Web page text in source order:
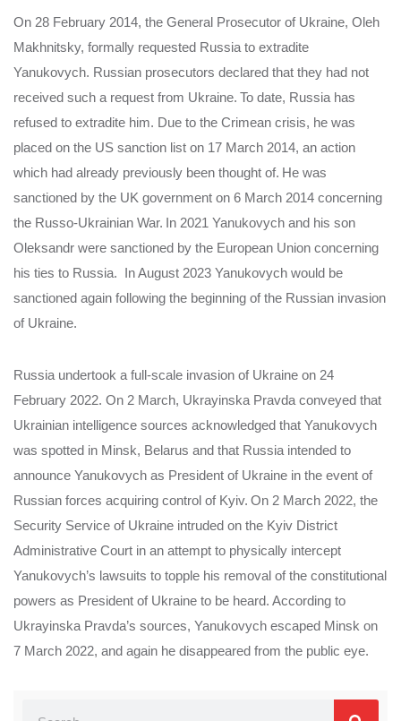
On 28 February 2014, the General Prosecutor of Ukraine, Oleh
Makhnitsky, formally requested Russia to extradite
Yanukovych. Russian prosecutors declared that they had not
received such a request from Ukraine. To date, Russia has
refused to extradite him. Due to the Crimean crisis, he was
placed on the US sanction list on 17 March 2014, an action
which had already previously been thought of. He was
sanctioned by the UK government on 6 March 2014 concerning
the Russo-Ukrainian War. In 2021 Yanukovych and his son
Oleksandr were sanctioned by the European Union concerning
his ties to Russia. In August 2023 Yanukovych would be
sanctioned again following the beginning of the Russian invasion
of Ukraine.
Russia undertook a full-scale invasion of Ukraine on 24
February 2022. On 2 March, Ukrayinska Pravda conveyed that
Ukrainian intelligence sources acknowledged that Yanukovych
was spotted in Minsk, Belarus and that Russia intended to
announce Yanukovych as President of Ukraine in the event of
Russian forces acquiring control of Kyiv. On 2 March 2022, the
Security Service of Ukraine intruded on the Kyiv District
Administrative Court in an attempt to physically intercept
Yanukovych’s lawsuits to topple his removal of the constitutional
powers as President of Ukraine to be heard. According to
Ukrayinska Pravda’s sources, Yanukovych escaped Minsk on
7 March 2022, and again he disappeared from the public eye.